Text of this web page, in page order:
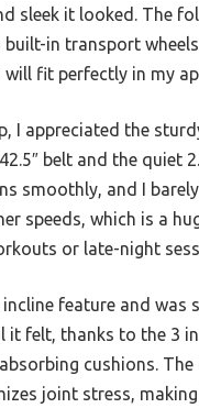
sleek it looked. The
built-in transport
will fit perfectly in my
I appreciated the
belt and the quiet
smoothly, and I
speeds, which is a
or late-night
feature and was
it felt, thanks to the 3
cushions. The
joint stress,